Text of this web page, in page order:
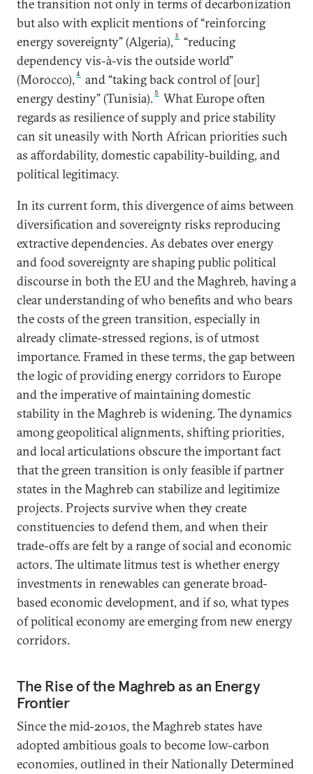
the transition not only in terms of decarbonization
but also with explicit mentions of “reinforcing
energy sovereignty” (Algeria), 3
“reducing
dependency vis-à-vis the outside world”
(Morocco), 4
and “taking back control of [our]
energy destiny” (Tunisia). 5
What Europe often
regards as resilience of supply and price stability
can sit uneasily with North African priorities such
as affordability, domestic capability-building, and
political legitimacy.
In its current form, this divergence of aims between
diversification and sovereignty risks reproducing
extractive dependencies. As debates over energy
and food sovereignty are shaping public political
discourse in both the EU and the Maghreb, having a
clear understanding of who benefits and who bears
the costs of the green transition, especially in
already climate-stressed regions, is of utmost
importance. Framed in these terms, the gap between
the logic of providing energy corridors to Europe
and the imperative of maintaining domestic
stability in the Maghreb is widening. The dynamics
among geopolitical alignments, shifting priorities,
and local articulations obscure the important fact
that the green transition is only feasible if partner
states in the Maghreb can stabilize and legitimize
projects. Projects survive when they create
constituencies to defend them, and when their
trade-offs are felt by a range of social and economic
actors. The ultimate litmus test is whether energy
investments in renewables can generate broad-
based economic development, and if so, what types
of political economy are emerging from new energy
corridors.
The Rise of the Maghreb as an Energy
Frontier
Since the mid-2010s, the Maghreb states have
adopted ambitious goals to become low-carbon
economies, outlined in their Nationally Determined